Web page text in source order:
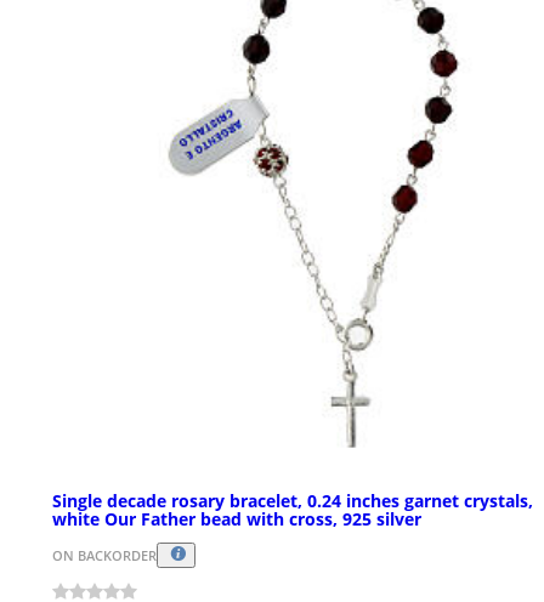
Single decade rosary bracelet, 0.24 inches garnet crystals,
white Our Father bead with cross, 925 silver
ON BACKORDER